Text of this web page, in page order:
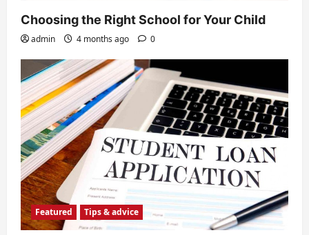
Choosing the Right School for Your Child
admin 4 months ago 0
Featured Tips & advice